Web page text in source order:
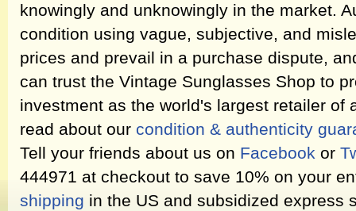
knowingly and unknowingly in the market.
condition using vague, subjective, and
prices and prevail in a purchase dispute,
can trust the Vintage Sunglasses Shop to
investment as the world's largest retailer of
read about our condition & authenticity
Tell your friends about us on Facebook or
444971 at checkout to save 10% on your
shipping in the US and subsidized express